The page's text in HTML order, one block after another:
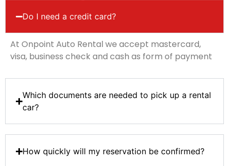
Do I need a credit card?
At Onpoint Auto Rental we accept mastercard,
visa, business check and cash as form of payment
Which documents are needed to pick up a rental
car?
How quickly will my reservation be confirmed?